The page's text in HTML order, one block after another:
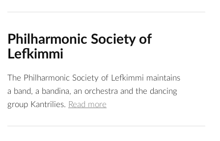
Philharmonic Society of
Lefkimmi
The Philharmonic Society of Lefkimmi maintains
a band, a bandina, an orchestra and the dancing
group Kantrilies. Read more